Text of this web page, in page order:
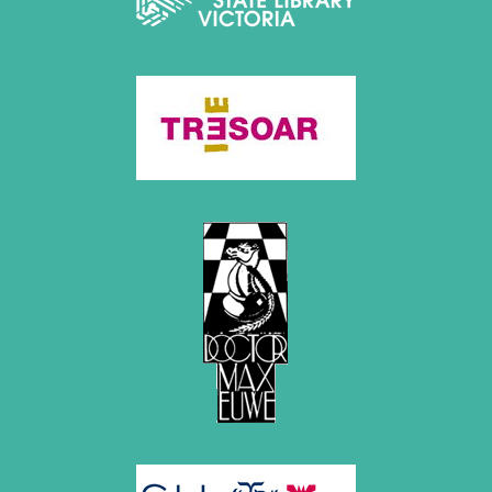
July 2017 (2 entries)
February 2017 (3 entries)
January 2017 (4 entries)
November 2016 (3 entries)
September 2016 (4 entries)